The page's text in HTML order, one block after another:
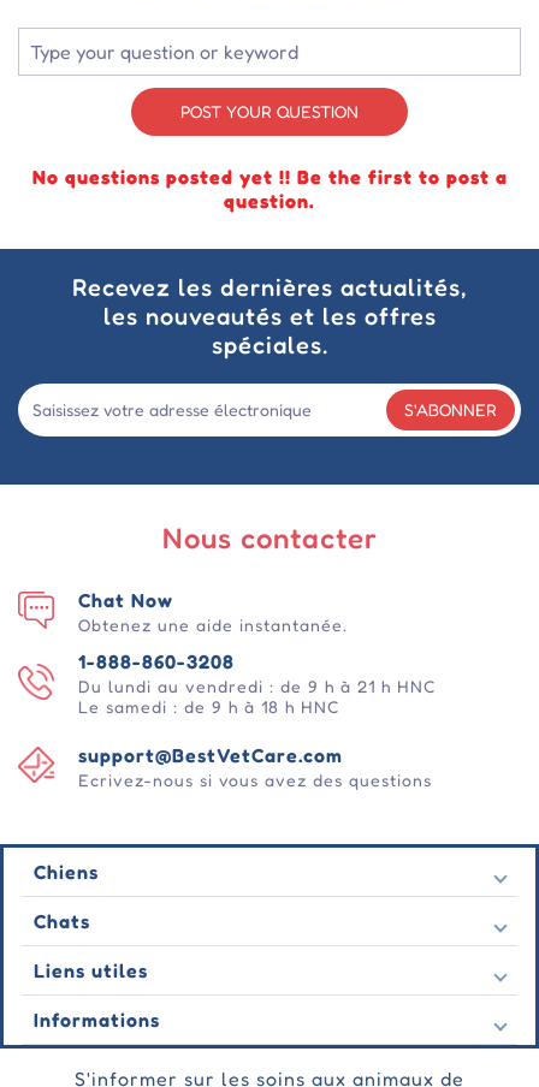
POST YOUR QUESTION
No questions posted yet !! Be the first to post a
question.
Recevez les dernières actualités,
les nouveautés et les offres
spéciales.
S'ABONNER
Nous contacter
1-888-860-3208
Du lundi au vendredi : de 9 h à 21 h HNC
Le samedi : de 9 h à 18 h HNC
support@BestVetCare.com
Ecrivez-nous si vous avez des questions
Chat Now
Obtenez une aide instantanée.
Chiens
Puces et tiques
Vermifuges
Vers
Comportementale
Soins des plaies
Chats
Puces et tiques
Vermifuges
Vers
Comportementale
Soins des plaies
Liens utiles
Nous contacter
Dernières offres
Témoignage
Informations
S'informer sur les soins aux animaux de